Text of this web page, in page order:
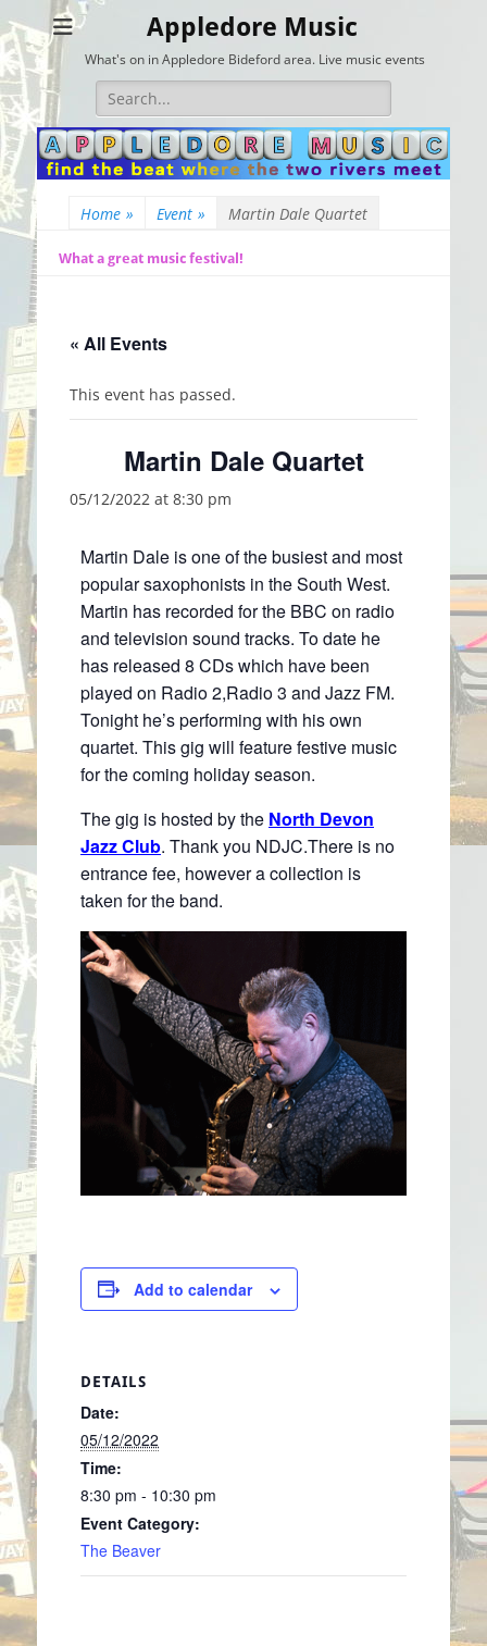
Appledore Music
What's on in Appledore Bideford area. Live music events
Search
for:
Home » Event » Martin Dale Quartet
What a great music festival!
« All Events
This event has passed.
Martin Dale Quartet
05/12/2022 at 8:30 pm
Martin Dale is one of the busiest and most
popular saxophonists in the South West.
Martin has recorded for the BBC on radio
and television sound tracks. To date he
has released 8 CDs which have been
played on Radio 2,Radio 3 and Jazz FM.
Tonight he’s performing with his own
quartet. This gig will feature festive music
for the coming holiday season.
The gig is hosted by the North Devon
Jazz Club. Thank you NDJC.There is no
entrance fee, however a collection is
taken for the band.
Add to calendar
DETAILS
Date:
05/12/2022
Time:
8:30 pm - 10:30 pm
Event Category:
The Beaver